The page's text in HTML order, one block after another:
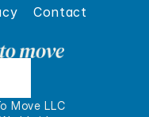
Contact
Move LLC